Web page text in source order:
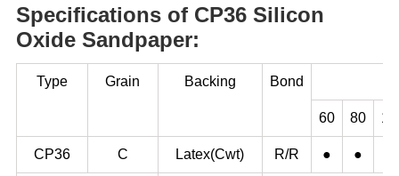
Specifications of CP36 Silicon
Oxide Sandpaper:
Type Grain Backing Bond
60 80
CP36 C Latex(Cwt) R/R ● ●